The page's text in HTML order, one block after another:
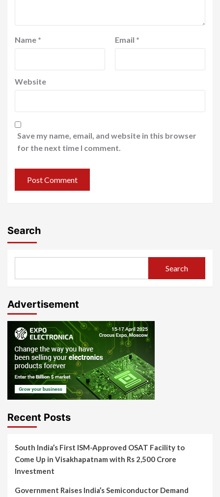
Name * Email *
Website
Save my name, email, and website in this browser
for the next time I comment.
Search
Search
Advertisement
Recent Posts
South India’s First ISM-Approved OSAT Facility to
Come Up in Visakhapatnam with Rs 2,500 Crore
Investment
Government Raises India’s Semiconductor Demand